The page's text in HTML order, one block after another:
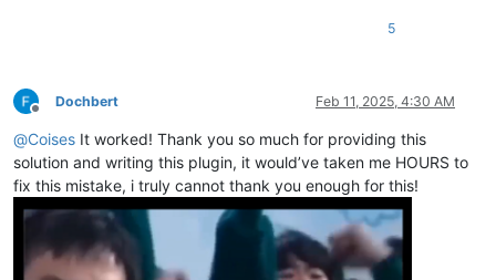
|May
|May 20|0.44444444444444
|May 21|0.44642857142857%|
|May 22|0.44843049327354 %|
|May 23|0.45045045045045%|
|May 24|0.45248868778281%|
|May 25|0.45454545454545%|
0.45662100456621
%|
|May 27|0.45871559633028%|
|May 28|0.46082949308756%|
April 16|0.38461538461538%|
|April 18|0.38759689922481%|
|April 19|0.38910505836576%|
|April 20|0.390625%|
|April 21|0.3921568627451%|
22 |0.39370078740157%|
|April 23|
0.39525691699605
|April 24|0.3968253968254%|
5
Offline
Dochbert Feb 11, 2025, 4:30 AM
@Coises It worked! Thank you so much for providing this
solution and writing this plugin, it would’ve taken me HOURS to
fix this mistake, i truly cannot thank you enough for this!